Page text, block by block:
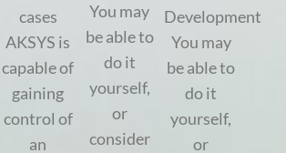
cases
AKSYS is
capable of
gaining
control of
an
You may
be able to
do it
yourself,
or
consider
Development
You may
be able to
do it
yourself,
or